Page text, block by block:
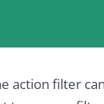
action filter